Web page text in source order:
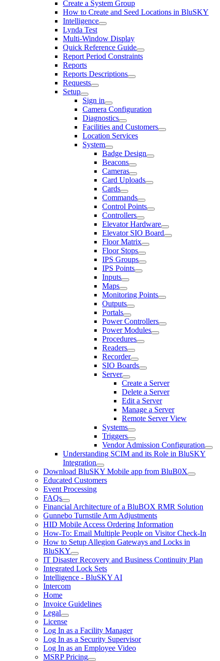
Create a System Group
How to Create and Seed Locations in BluSKY
Intelligence
Lynda Test
Multi-Window Display
Quick Reference Guide
Report Period Constraints
Reports
Reports Descriptions
Requests
Setup
Sign in
Camera Configuration
Diagnostics
Facilities and Customers
Location Services
System
Badge Design
Beacons
Cameras
Card Uploads
Cards
Commands
Control Points
Controllers
Elevator Hardware
Elevator SIO Board
Floor Matrix
Floor Stops
IPS Groups
IPS Points
Inputs
Maps
Monitoring Points
Outputs
Portals
Power Controllers
Power Modules
Procedures
Readers
Recorder
SIO Boards
Server
Create a Server
Delete a Server
Edit a Server
Manage a Server
Remote Server View
Systems
Triggers
Vendor Admission Configuration
Understanding SCIM and its Role in BluSKY
Integration
Download BluSKY Mobile app from BluB0X
Educated Customers
Event Processing
FAQs
Financial Architecture of a BluBOX RMR Solution
Gunnebo Turnstile Arm Adjustments
HID Mobile Access Ordering Information
How-To: Email Multiple People on Visitor Check-In
How to Setup Allegion Gateways and Locks in
BluSKY
IT Disaster Recovery and Business Continuity Plan
Integrated Lock Sets
Intelligence - BluSKY AI
Intercom
Home
Invoice Guidelines
Legal
License
Log In as a Facility Manager
Log In as a Security Supervisor
Log In as an Employee Video
MSRP Pricing